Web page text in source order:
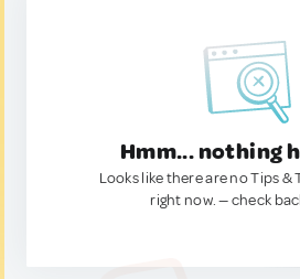
Hmm... nothing
Looks like there are no Tips &
right now. — check